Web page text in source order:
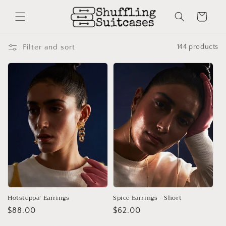
content
Cart
Filter and sort 144 products
Hotsteppa' Earrings
Regular
$88.00
Spice Earrings - Short
Regular
$62.00